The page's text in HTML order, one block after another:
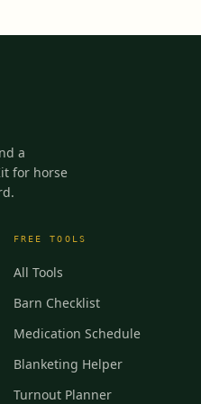
a
for horse
FREE TOOLS
All Tools
Barn Checklist
Medication Schedule
Blanketing Helper
Turnout Planner